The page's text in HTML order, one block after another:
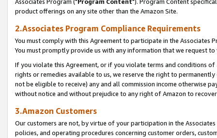
product offerings on any site other than the Amazon Site.
2.Associates Program Compliance Requirements
You must comply with this Agreement to participate in the Associates
You must promptly provide us with any information that we request
If you violate this Agreement, or if you violate terms and conditions
rights or remedies available to us, we reserve the right to
not be eligible to receive) any and all commission income otherwise
without notice and without prejudice to any right of Amazon to
3.Amazon Customers
Our customers are not, by virtue of your participation in the
policies, and operating procedures concerning customer orders,